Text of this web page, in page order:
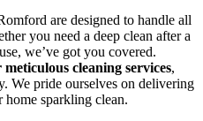
are designed to handle all
you need a deep clean after a
we’ve got you covered.
cleaning services,
We pride ourselves on delivering
home sparkling clean.